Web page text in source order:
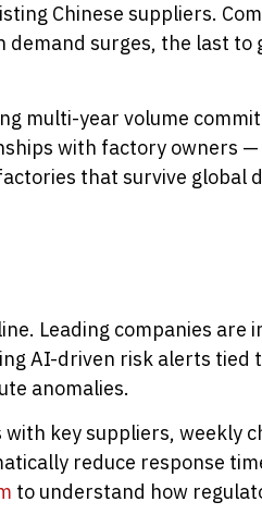
Chinese suppliers.
surges, the last to
multi-year volume
with factory owners
that survive global
Leading companies are
AI-driven risk alerts tied
anomalies.
key suppliers, weekly
reduce response
to understand how